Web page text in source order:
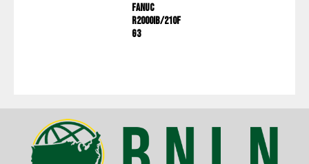
Fanuc
R2000IB/210F
G3